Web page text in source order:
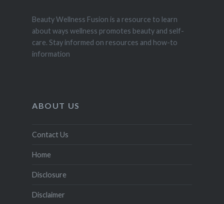
Beauty Wellness Fusion is a resource to learn
about ways wellness promotes beauty and self-
care. Stay informed on resources and how-to
information
ABOUT US
Contact Us
Home
Disclosure
Disclaimer